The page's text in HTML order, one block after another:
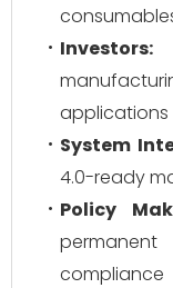
Investors:
applications
System
4.0-ready
Policy
compliance